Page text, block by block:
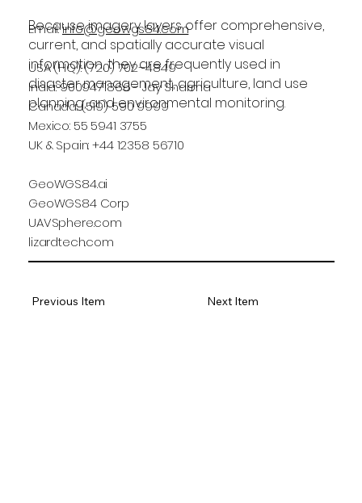
Because imagery layers offer comprehensive,
current, and spatially accurate visual
information, they are frequently used in
disaster management, agriculture, land use
planning, and environmental monitoring.
Email:info@geowgs84.com
USA (HQ): (720) 702–4849
India: 9009471866 - Jay Sharma
Canada: (519) 590 9999
Mexico: 55 5941 3755
UK & Spain: +44 12358 56710
GeoWGS84.ai
GeoWGS84 Corp
UAVSphere.com
lizardtech.com
Previous Item Next Item